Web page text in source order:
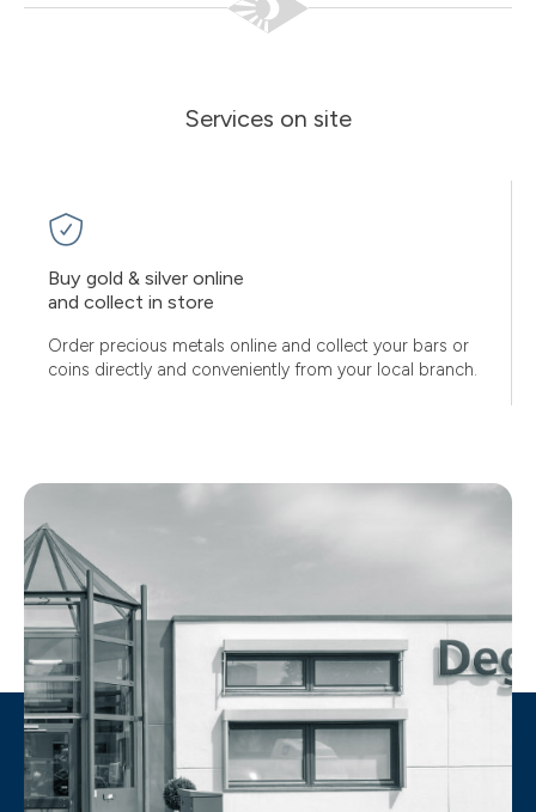
Services on site
Buy gold & silver online
and collect in store
Order precious metals online and collect your bars or
coins directly and conveniently from your local branch.